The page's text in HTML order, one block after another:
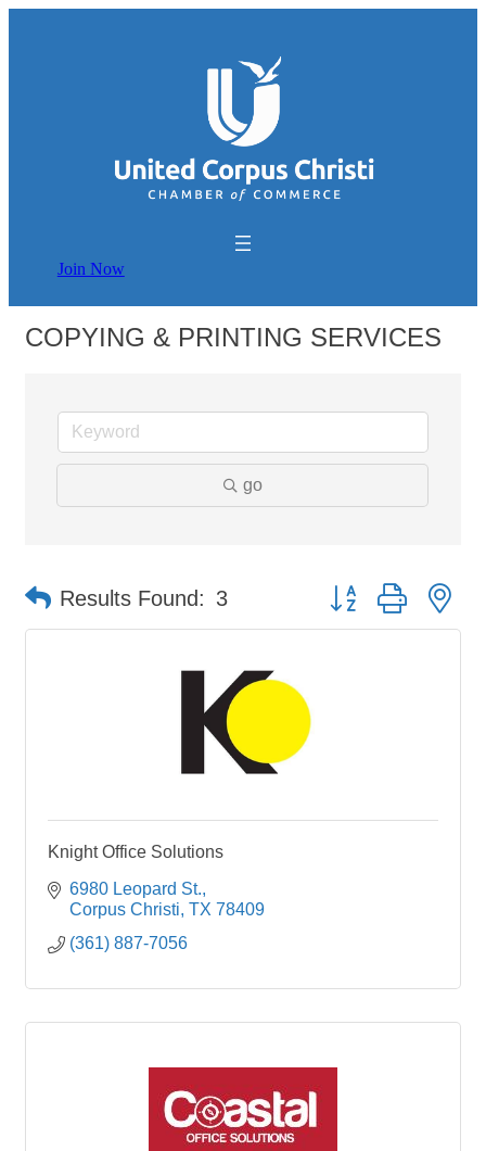
Join Now
COPYING & PRINTING SERVICES
go
Results Found: 3 Button group with
Knight Office Solutions
6980 Leopard St.
Corpus Christi TX 78409
(361) 887-7056